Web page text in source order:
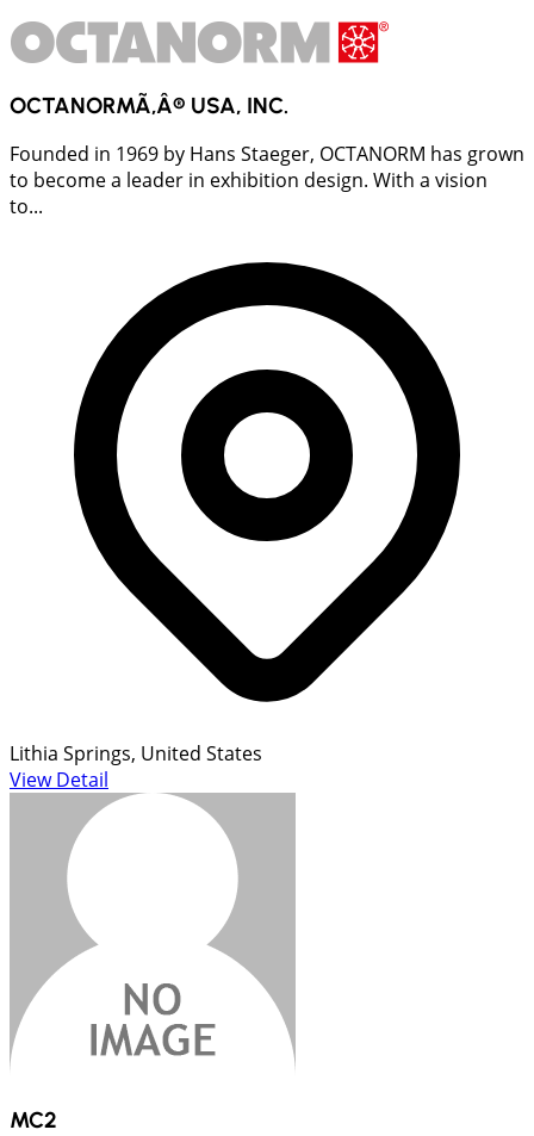
OCTANORMÃ‚Â® USA, INC.
Founded in 1969 by Hans Staeger, OCTANORM has grown
to become a leader in exhibition design. With a vision
to...
Lithia Springs, United States
View Detail
MC2